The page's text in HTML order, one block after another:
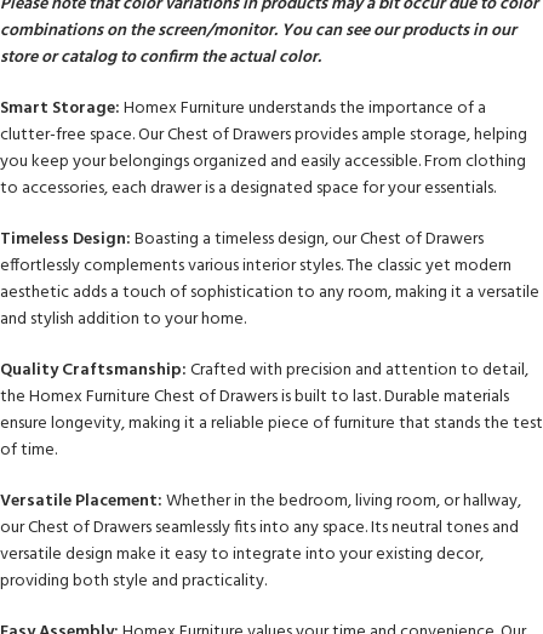
combinations on the screen/monitor. You can see our products in our
store or catalog to confirm the actual color.
Smart Storage:Homex Furniture understands the importance of a
clutter-free space. Our Chest of Drawers provides ample storage, helping
you keep your belongings organized and easily accessible. From clothing
to accessories, each drawer is a designated space for your essentials.
Timeless Design:Boasting a timeless design, our Chest of Drawers
effortlessly complements various interior styles. The classic yet modern
aesthetic adds a touch of sophistication to any room, making it a versatile
and stylish addition to your home.
Quality Craftsmanship:Crafted with precision and attention to detail,
the Homex Furniture Chest of Drawers is built to last. Durable materials
ensure longevity, making it a reliable piece of furniture that stands the test
of time.
Versatile Placement:Whether in the bedroom, living room, or hallway,
our Chest of Drawers seamlessly fits into any space. Its neutral tones and
versatile design make it easy to integrate into your existing decor,
providing both style and practicality.